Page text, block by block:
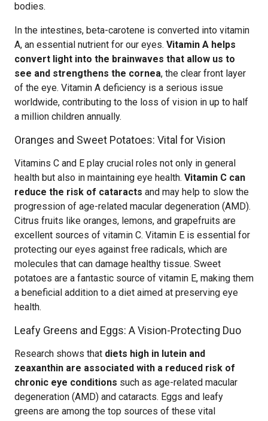
bodies.
In the intestines, beta-carotene is converted into vitamin
A, an essential nutrient for our eyes. Vitamin A helps
convert light into the brainwaves that allow us to
see and strengthens the cornea, the clear front layer
of the eye. Vitamin A deficiency is a serious issue
worldwide, contributing to the loss of vision in up to half
a million children annually.
Oranges and Sweet Potatoes: Vital for Vision
Vitamins C and E play crucial roles not only in general
health but also in maintaining eye health. Vitamin C can
reduce the risk of cataracts and may help to slow the
progression of age-related macular degeneration (AMD).
Citrus fruits like oranges, lemons, and grapefruits are
excellent sources of vitamin C. Vitamin E is essential for
protecting our eyes against free radicals, which are
molecules that can damage healthy tissue. Sweet
potatoes are a fantastic source of vitamin E, making them
a beneficial addition to a diet aimed at preserving eye
health.
Leafy Greens and Eggs: A Vision-Protecting Duo
Research shows that diets high in lutein and
zeaxanthin are associated with a reduced risk of
chronic eye conditions such as age-related macular
degeneration (AMD) and cataracts. Eggs and leafy
greens are among the top sources of these vital